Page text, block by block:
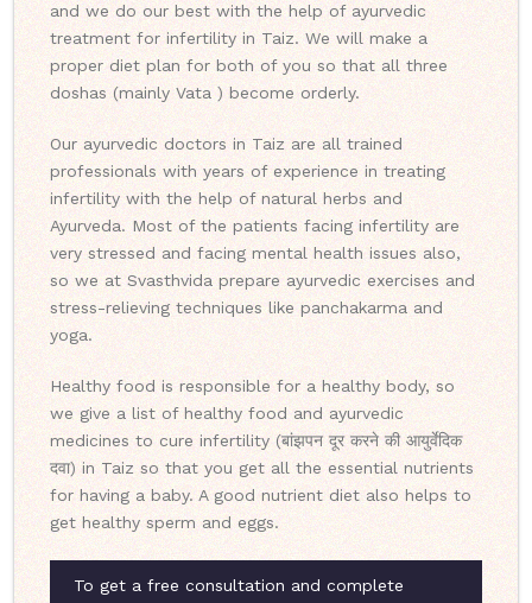
and we do our best with the help of ayurvedic
treatment for infertility in Taiz. We will make a
proper diet plan for both of you so that all three
doshas (mainly Vata ) become orderly.
Our ayurvedic doctors in Taiz are all trained
professionals with years of experience in treating
infertility with the help of natural herbs and
Ayurveda. Most of the patients facing infertility are
very stressed and facing mental health issues also,
so we at Svasthvida prepare ayurvedic exercises and
stress-relieving techniques like panchakarma and
yoga.
Healthy food is responsible for a healthy body, so
we give a list of healthy food and ayurvedic
medicines to cure infertility (बांझपन दूर करने की आयुर्वेदिक
दवा) in Taiz so that you get all the essential nutrients
for having a baby. A good nutrient diet also helps to
get healthy sperm and eggs.
To get a free consultation and complete